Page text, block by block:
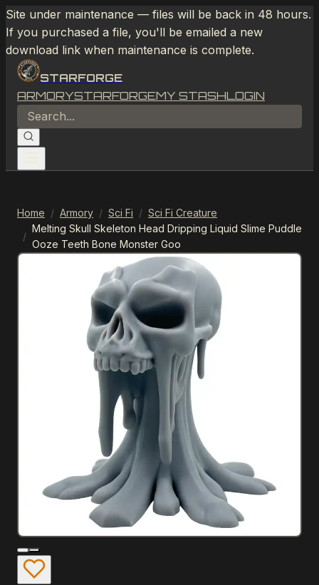
Site under maintenance — files will be back in 48 hours.
If you purchased a file, you'll be emailed a new
download link when maintenance is complete.
STARFORGE
ARMORYSTARFORGEMY STASHLOGIN
Home / Armory / Sci Fi / Sci Fi Creature
/
Melting Skull Skeleton Head Dripping Liquid Slime Puddle
Ooze Teeth Bone Monster Goo